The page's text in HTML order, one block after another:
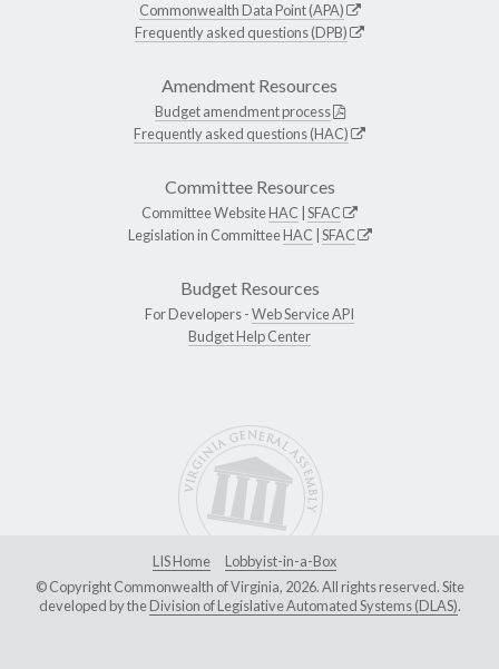
Commonwealth Data Point (APA)
Frequently asked questions (DPB)
Amendment Resources
Budget amendment process
Frequently asked questions (HAC)
Committee Resources
Committee WebsiteHAC SFAC
Legislation in CommitteeHAC SFAC
Budget Resources
For Developers -Web Service API
Budget Help Center
LIS Home
Lobbyist-in-a-Box
© Copyright Commonwealth of Virginia, 2026. All rights reserved. Site
developed by theDivision of Legislative Automated Systems (DLAS).